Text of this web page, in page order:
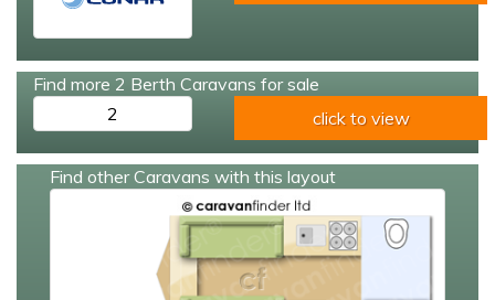
Find more 2 Berth Caravans for sale
2
click to view
Find other Caravans with this layout